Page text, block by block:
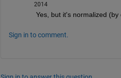
2014
Yes, but it's normalized
Sign in to comment.